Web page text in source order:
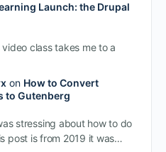
Launch: the Drupal
class takes me to a
on How to Convert
to Gutenberg
stressing about how to do
post is from 2019 it was…